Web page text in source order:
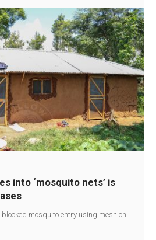
into ‘mosquito nets’ is
mosquito entry using mesh on